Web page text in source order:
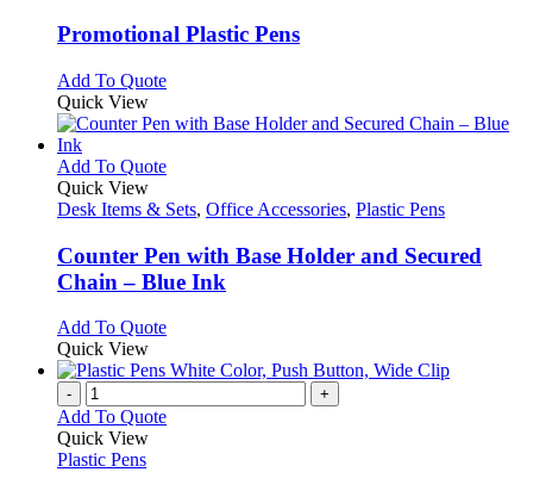
page
may
on
the
product
variants.
may
be
chosen
the
product
page
Promotional Plastic Pens
Add To QuoteThis
has
variants.
options
be
chosen
on
product
Quick View
Add To QuoteThis
has
variants.
The
options
be
on
the
product
Quick View
Desk Items & Sets, Office Accessories, Plastic Pens
Counter Pen with Base Holder and Secured
Chain – Blue Ink
Add To QuoteThis
has
variants.
Quick View
- +
Add To Quote
Quick View
Plastic Pens